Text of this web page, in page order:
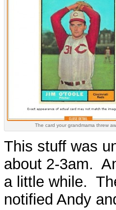
The card your grandmama threw
This stuff was
about 2-3am.
a little while.
notified Andy